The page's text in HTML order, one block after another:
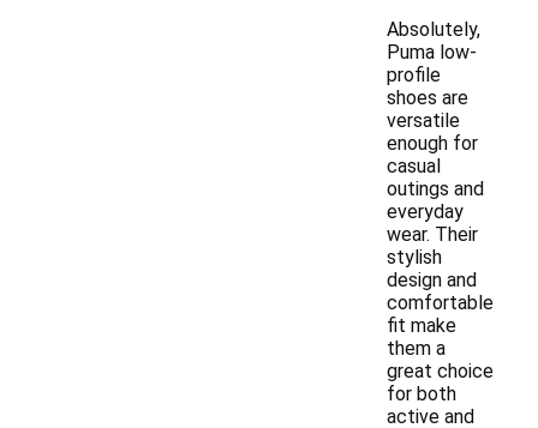
Absolutely,
Puma low-
profile
shoes are
versatile
enough for
casual
outings and
everyday
wear. Their
stylish
design and
comfortable
fit make
them a
great choice
for both
active and